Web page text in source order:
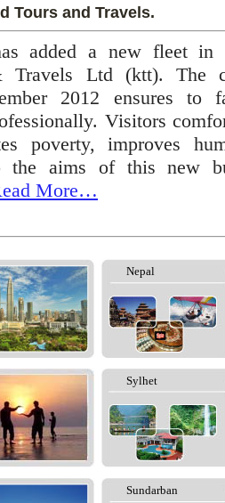
Tours and Travels.
added a new fleet in
Travels Ltd (ktt). The
2012 ensures to
Visitors
poverty, improves
the aims of this new
More…
Nepal
Sylhet
Sundarban